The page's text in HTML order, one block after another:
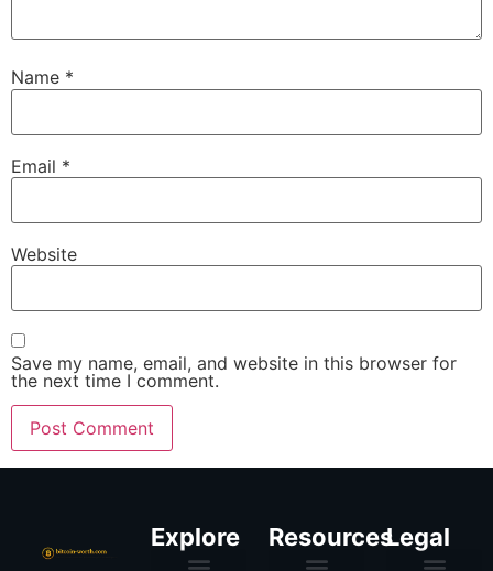
Name *
Email *
Website
Save my name, email, and website in this browser for
the next time I comment.
Explore ResourcesLegal